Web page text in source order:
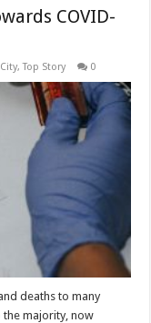
COVID-
,Top Story 0
deaths to many
majority, now